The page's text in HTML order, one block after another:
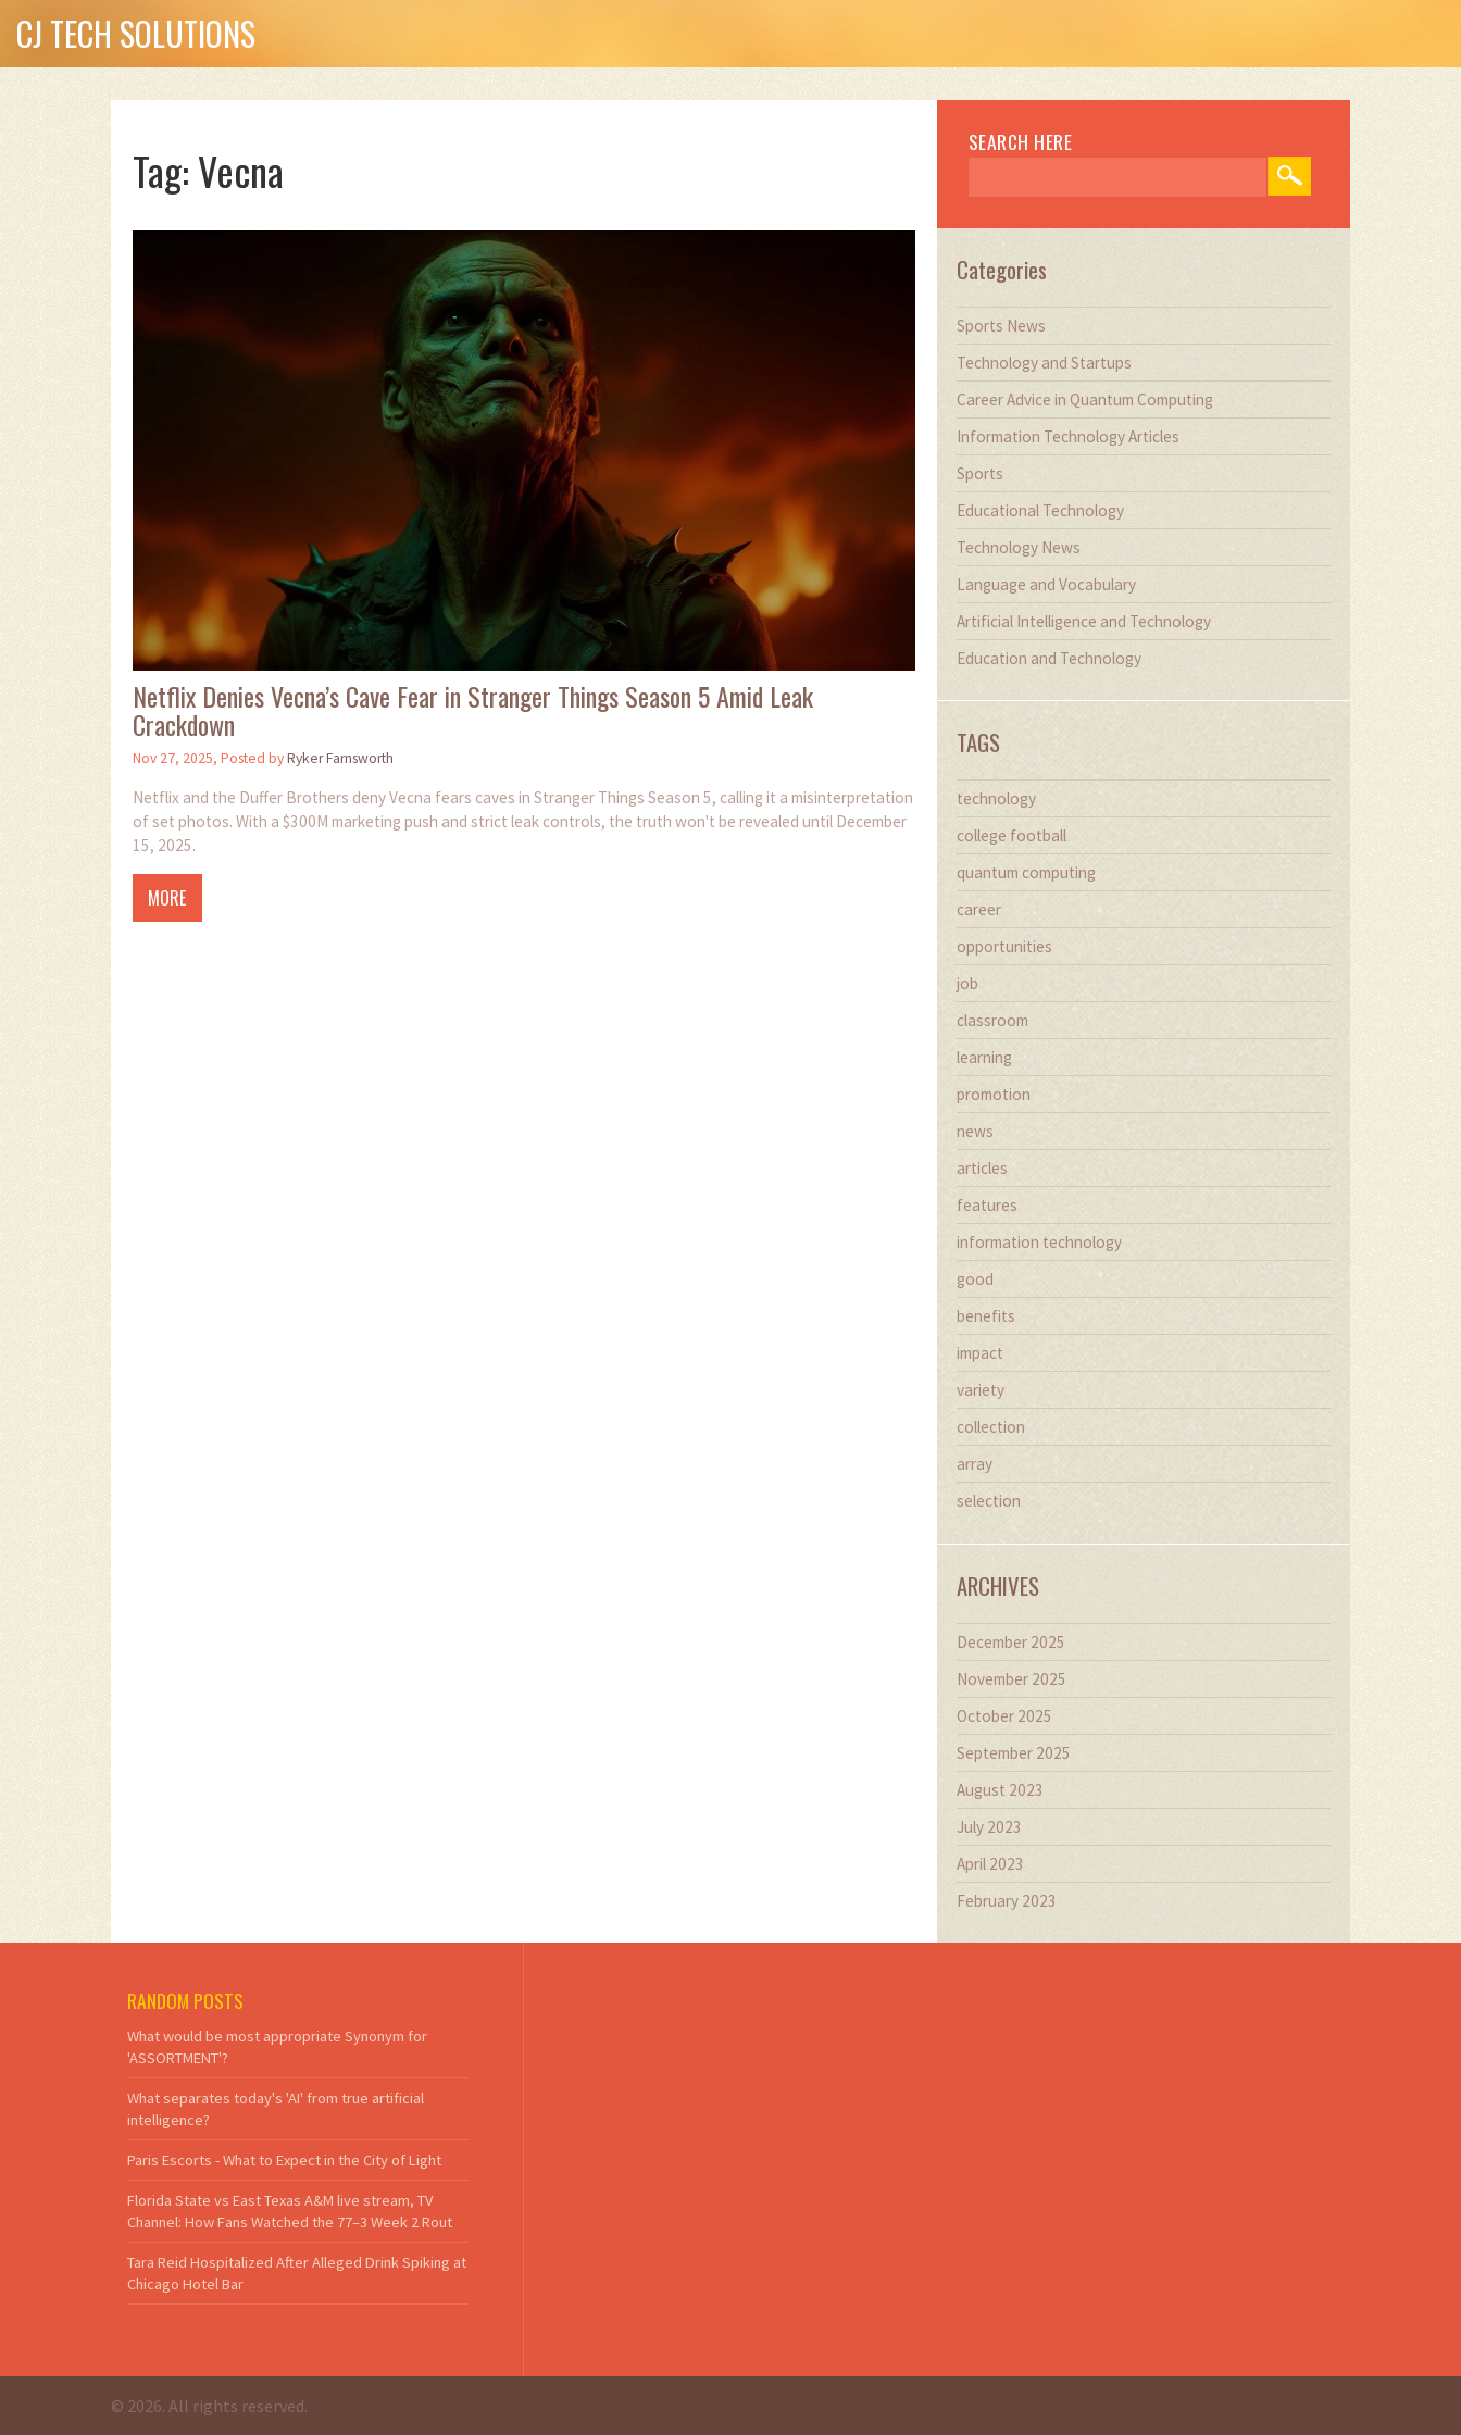
CJ TECH SOLUTIONS
Tag: Vecna
Netflix Denies Vecna’s Cave Fear in Stranger Things Season 5 Amid Leak
Crackdown
Nov 27, 2025, Posted byRyker Farnsworth
Netflix and the Duffer Brothers deny Vecna fears caves in Stranger Things Season 5, calling it a misinterpretation
of set photos. With a $300M marketing push and strict leak controls, the truth won't be revealed until December
15, 2025.
MORE
SEARCH HERE
Categories
Sports News
Technology and Startups
Career Advice in Quantum Computing
Information Technology Articles
Sports
Educational Technology
Technology News
Language and Vocabulary
Artificial Intelligence and Technology
Education and Technology
TAGS
technology
college football
quantum computing
career
opportunities
job
classroom
learning
promotion
news
articles
features
information technology
good
benefits
impact
variety
collection
array
selection
ARCHIVES
December 2025
November 2025
October 2025
September 2025
August 2023
July 2023
April 2023
February 2023
RANDOM POSTS
What would be most appropriate Synonym for
'ASSORTMENT'?
What separates today's 'AI' from true artificial
intelligence?
Paris Escorts - What to Expect in the City of Light
Florida State vs East Texas A&M live stream, TV
Channel: How Fans Watched the 77–3 Week 2 Rout
Tara Reid Hospitalized After Alleged Drink Spiking at
Chicago Hotel Bar
© 2026. All rights reserved.